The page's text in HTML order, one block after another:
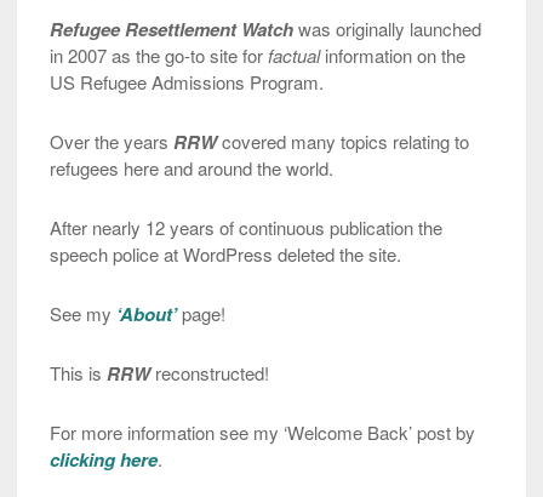
Refugee Resettlement Watchwas originally launched
in 2007 as the go-to site for factualinformation on the
US Refugee Admissions Program.
Over the years RRWcovered many topics relating to
refugees here and around the world.
After nearly 12 years of continuous publication the
speech police at WordPress deleted the site.
See my ‘About’page!
This is RRWreconstructed!
For more information see my ‘Welcome Back’ post by
clicking here.